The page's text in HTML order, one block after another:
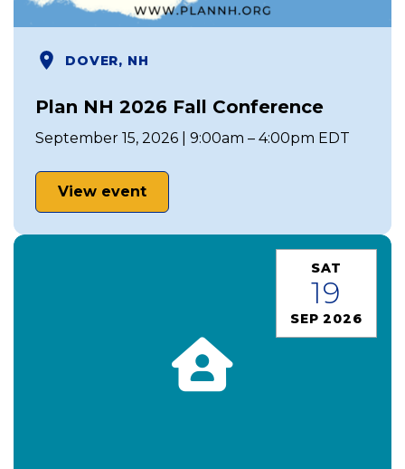
DOVER, NH
Plan NH 2026 Fall Conference
September 15, 2026 | 9:00am – 4:00pm EDT
View event
SAT
19
SEP 2026